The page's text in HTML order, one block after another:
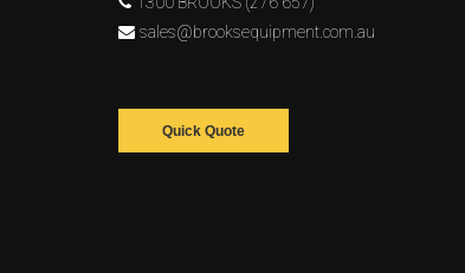
sales@brooksequipment.com.au
Quick Quote